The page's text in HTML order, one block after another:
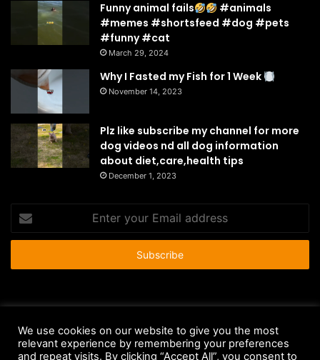
Funny animal fails
#animals
#memes #shortsfeed #dog #pets
#funny #cat
March 29, 2024
Why I Fasted my Fish for 1 Week
November 14, 2023
Plz like subscribe my channel for more
dog videos nd all dog information
about diet,care,health tips
December 1, 2023
your
Email
Anti-Spam Policy
Copyright Notice DMCA Compliance
We use cookies on our website to give you the most
relevant experience by remembering your preferences
and repeat visits. By clicking “Accept All”, you consent to